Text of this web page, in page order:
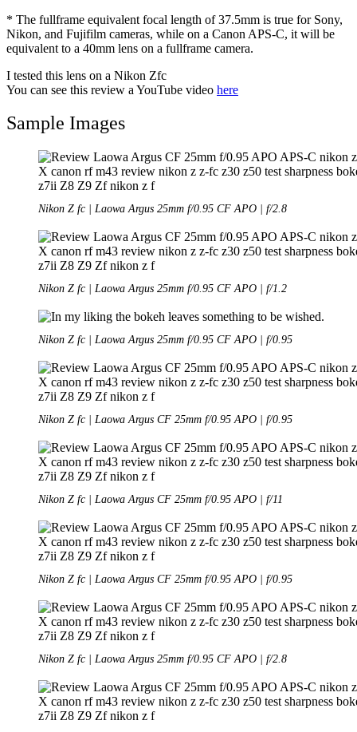
* The fullframe equivalent focal length of 37.5mm is true for Sony,
Nikon, and Fujifilm cameras, while on a Canon APS-C, it will be
equivalent to a 40mm lens on a fullframe camera.
I tested this lens on a Nikon Zfc
You can see this review a YouTube video here
Sample Images
Nikon Z fc | Laowa Argus 25mm f/0.95 CF APO | f/2.8
Nikon Z fc | Laowa Argus 25mm f/0.95 CF APO | f/1.2
Nikon Z fc | Laowa Argus 25mm f/0.95 CF APO | f/0.95
Nikon Z fc | Laowa Argus CF 25mm f/0.95 APO | f/0.95
Nikon Z fc | Laowa Argus CF 25mm f/0.95 APO | f/11
Nikon Z fc | Laowa Argus CF 25mm f/0.95 APO | f/0.95
Nikon Z fc | Laowa Argus 25mm f/0.95 CF APO | f/2.8